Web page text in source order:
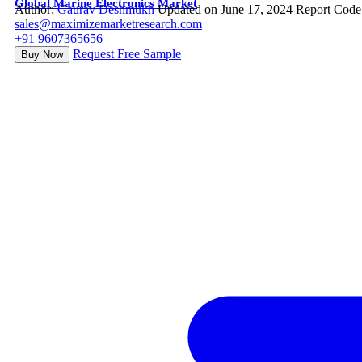
Global Marine Electronics Market
Author:Gaurav Deshmukh Updated on June 17, 2024 Report
sales@maximizemarketresearch.com
+91 9607365656
Buy Now Request Free Sample